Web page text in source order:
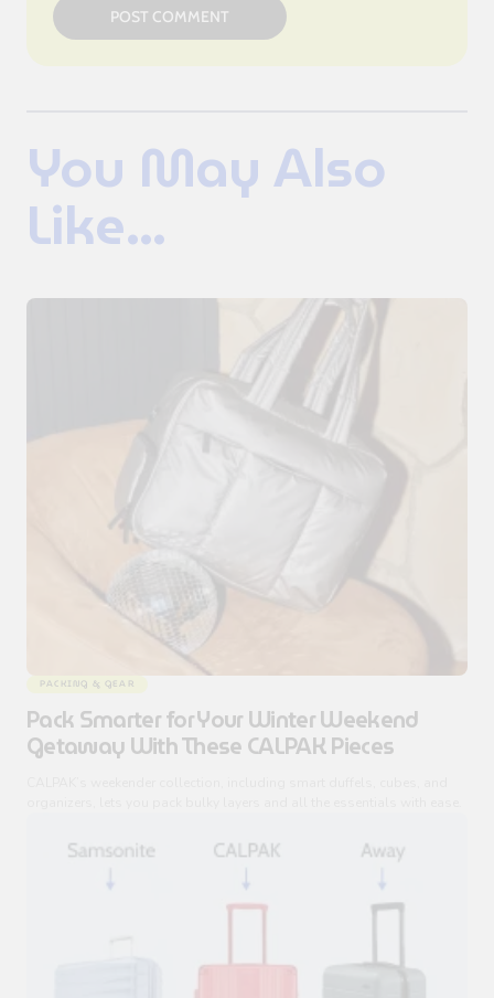
POST COMMENT
You May Also
Like...
PACKING & GEAR
Pack Smarter for Your Winter Weekend
Getaway With These CALPAK Pieces